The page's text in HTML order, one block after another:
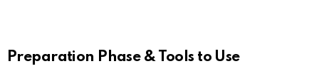
y
Preparation Phase & Tools to Use